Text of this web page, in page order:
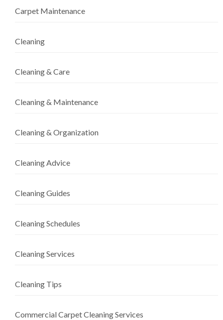
Carpet Maintenance
Cleaning
Cleaning & Care
Cleaning & Maintenance
Cleaning & Organization
Cleaning Advice
Cleaning Guides
Cleaning Schedules
Cleaning Services
Cleaning Tips
Commercial Carpet Cleaning Services